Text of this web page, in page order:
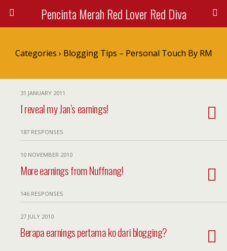
Pencinta Merah Red Lover Red Diva
Categories › Blogging Tips – Personal Touch By RM
31 JANUARY 2011
I reveal my Jan’s earnings!
187 RESPONSES
10 NOVEMBER 2010
More earnings from Nuffnang!
146 RESPONSES
27 JULY 2010
Berapa earnings pertama ko dari blogging?